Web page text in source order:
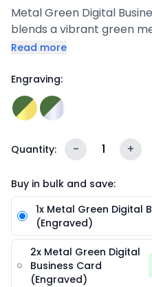
Metal Green Digital
blends a vibrant green
and QR technology for
helps you make a strong
supporting eco-friendly
modern professionals
Read more
Engraving:
Quantity: - 1 +
Buy in bulk and save:
1x Metal Green Digital
(Engraved)
2x Metal Green Digital
Business Card
(Engraved)